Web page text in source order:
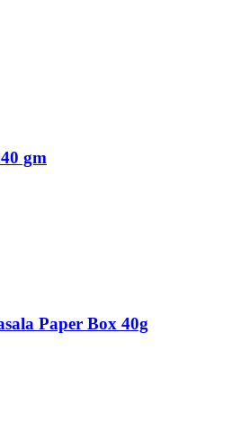
gm
Paper Box 40g